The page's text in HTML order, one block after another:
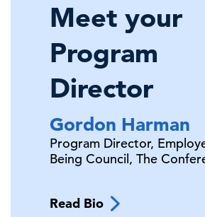
Meet your
Program
Director
Gordon Harman
Program Director,
Being Council, The
Read Bio